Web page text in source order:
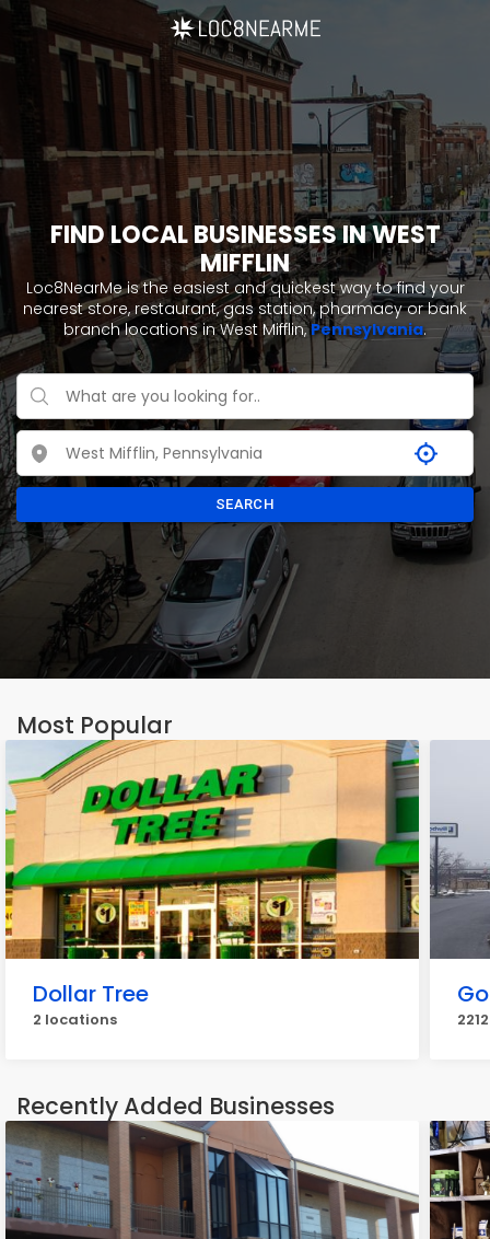
FIND LOCAL BUSINESSES IN WEST
MIFFLIN
Loc8NearMe is the easiest and quickest way to find your
nearest store, restaurant, gas station, pharmacy or bank
branch locations in West Mifflin,Pennsylvania.
SEARCH
Most Popular
Dollar Tree
2 locations
Recently Added Businesses